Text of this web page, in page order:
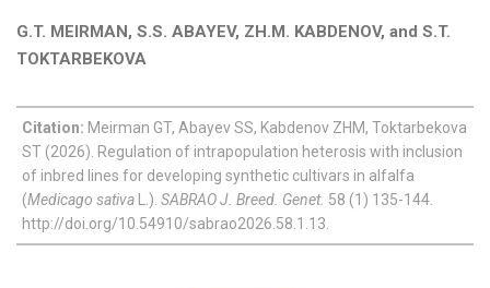
G.T. MEIRMAN, S.S. ABAYEV, ZH.M. KABDENOV, and S.T.
TOKTARBEKOVA
Citation: Meirman GT, Abayev SS, Kabdenov ZHM, Toktarbekova
ST (2026). Regulation of intrapopulation heterosis with inclusion
of inbred lines for developing synthetic cultivars in alfalfa
(Medicago sativa L.). SABRAO J. Breed. Genet. 58 (1) 135-144.
http://doi.org/10.54910/sabrao2026.58.1.13.